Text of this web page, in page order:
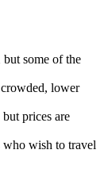
some of the
lower
prices are
wish to travel